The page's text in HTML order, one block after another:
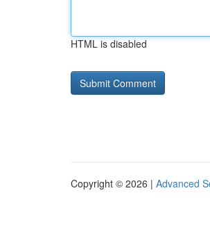
HTML is disabled
Copyright © 2026 | Advanced